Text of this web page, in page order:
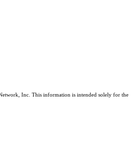
Inc. This information is intended solely for the